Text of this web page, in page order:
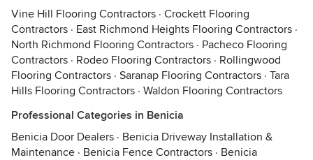
Vine Hill Flooring Contractors · Crockett Flooring
Contractors · East Richmond Heights Flooring Contractors ·
North Richmond Flooring Contractors · Pacheco Flooring
Contractors · Rodeo Flooring Contractors · Rollingwood
Flooring Contractors · Saranap Flooring Contractors · Tara
Hills Flooring Contractors · Waldon Flooring Contractors
Professional Categories in Benicia
Benicia Door Dealers · Benicia Driveway Installation &
Maintenance · Benicia Fence Contractors · Benicia